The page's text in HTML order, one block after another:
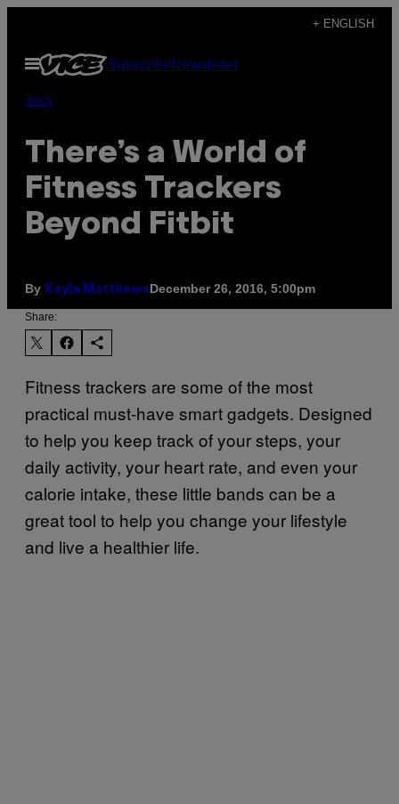
content
+ ENGLISH
Open
Menu
SubscribeNewsletter
Tech
There’s a World of
Fitness Trackers
Beyond Fitbit
By Kayla MatthewsDecember 26, 2016, 5:00pm
Share:
Fitness trackers are some of the most
practical must-have smart gadgets. Designed
to help you keep track of your steps, your
daily activity, your heart rate, and even your
calorie intake, these little bands can be a
great tool to help you change your lifestyle
and live a healthier life.